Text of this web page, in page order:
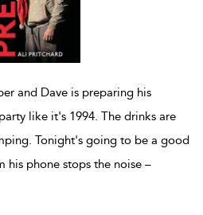
and Dave is preparing his
like it's 1994. The drinks are
Tonight's going to be a good
his phone stops the noise –